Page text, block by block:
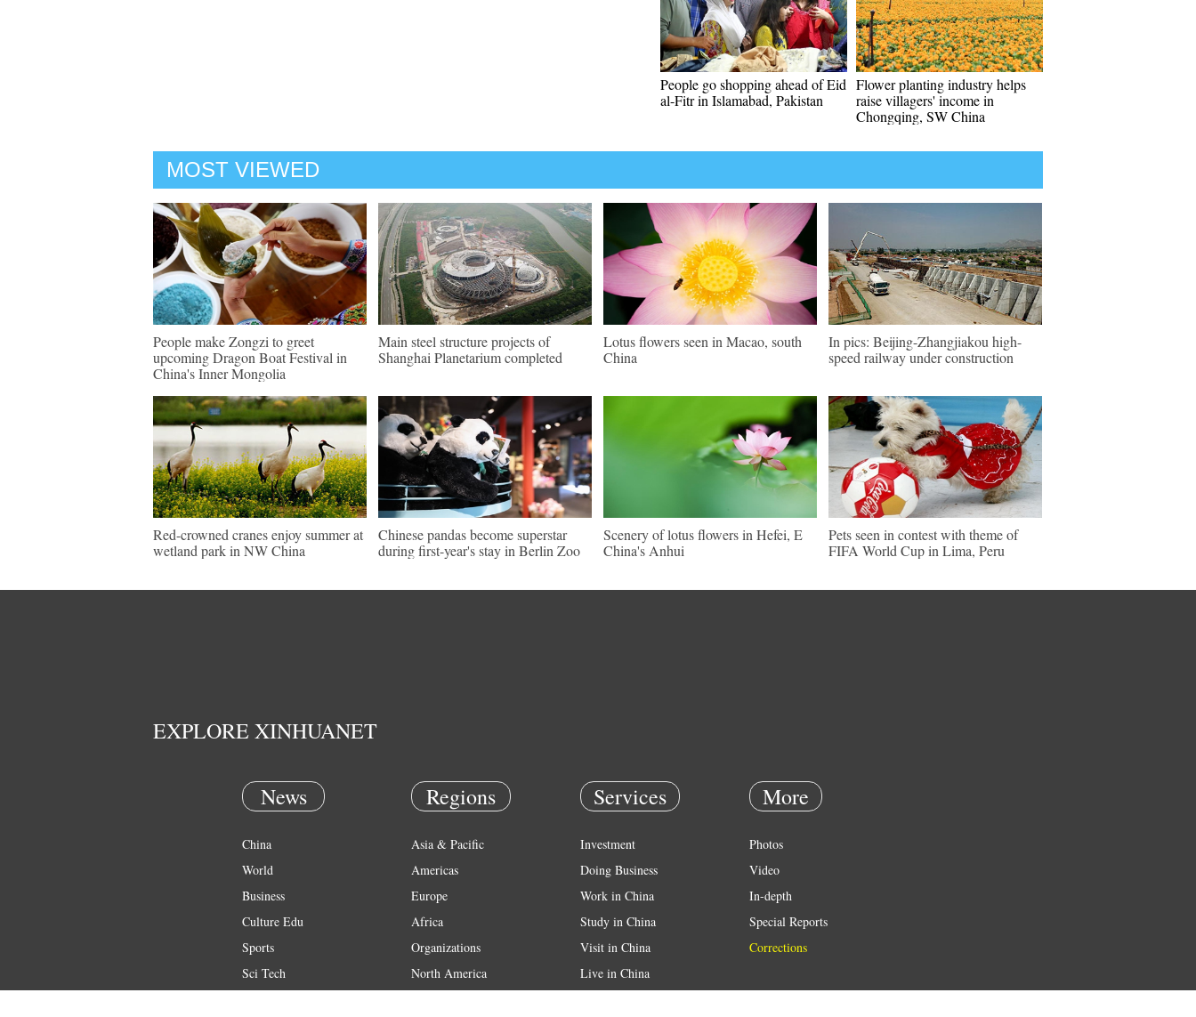
People go shopping ahead of Eid
al-Fitr in Islamabad, Pakistan
Flower planting industry helps
raise villagers' income in
Chongqing, SW China
MOST VIEWED
People make Zongzi to greet
upcoming Dragon Boat Festival in
China's Inner Mongolia
Main steel structure projects of
Shanghai Planetarium completed
Lotus flowers seen in Macao, south
China
In pics: Beijing-Zhangjiakou high-
speed railway under construction
Red-crowned cranes enjoy summer at
wetland park in NW China
Chinese pandas become superstar
during first-year's stay in Berlin Zoo
Scenery of lotus flowers in Hefei, E
China's Anhui
Pets seen in contest with theme of
FIFA World Cup in Lima, Peru
EXPLORE XINHUANET
News
China
World
Business
Culture Edu
Sports
Sci Tech
Regions
Asia & Pacific
Americas
Europe
Africa
Organizations
North America
Services
Investment
Doing Business
Work in China
Study in China
Visit in China
Live in China
More
Photos
Video
In-depth
Special Reports
Corrections